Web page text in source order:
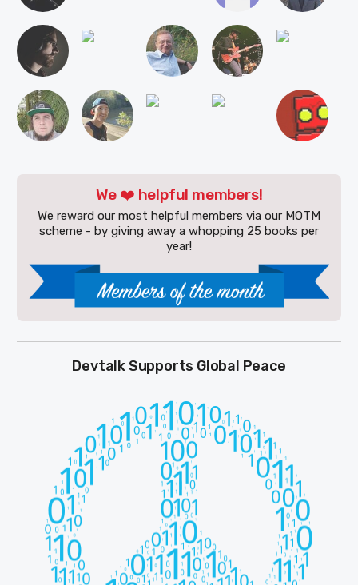
We ❤️ helpful members!
We reward our most helpful members via our MOTM
scheme - by giving away a whopping 25 books per
year!
Devtalk Supports Global Peace